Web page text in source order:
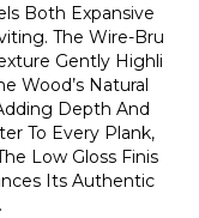
Both Expansive
The Wire-Bru
Gently Highli
Wood’s Natural
Depth And
To Every Plank,
Low Gloss Finis
Its Authentic